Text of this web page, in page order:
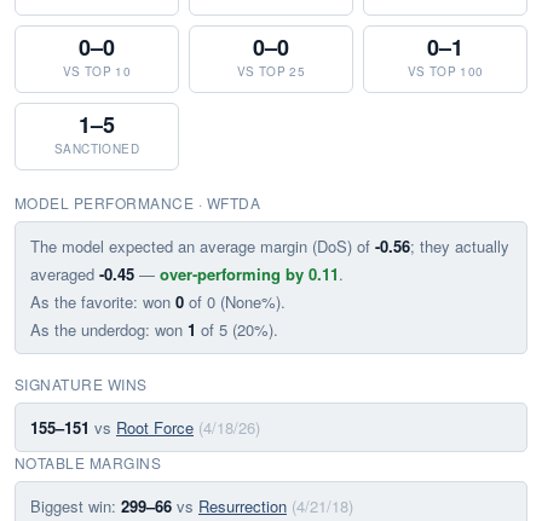
0–0
VS TOP 10
0–0
VS TOP 25
0–1
VS TOP 100
1–5
SANCTIONED
MODEL PERFORMANCE · WFTDA
The model expected an average margin (DoS) of -0.56; they actually
averaged -0.45 — over-performing by 0.11.
As the favorite: won 0 of 0 (None%).
As the underdog: won 1 of 5 (20%).
SIGNATURE WINS
155–151 vs Root Force (4/18/26)
NOTABLE MARGINS
Biggest win: 299–66 vs Resurrection (4/21/18)